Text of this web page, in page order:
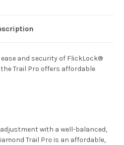
and security of FlickLock®
Trail Pro offers affordable
with a well-balanced,
Trail Pro is an affordable,